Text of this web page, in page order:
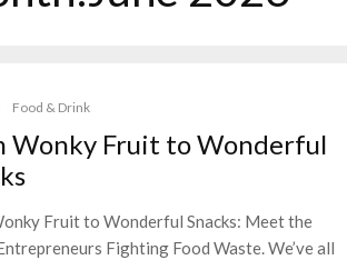
Food & Drink
Wonky Fruit to Wonderful
Fruit to Wonderful Snacks: Meet the
Fighting Food Waste. We’ve all